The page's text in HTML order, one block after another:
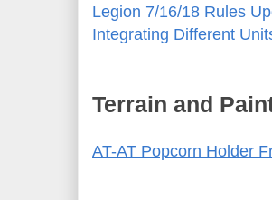
Legion 7/16/18 Rules
Integrating Different
Terrain and
AT-AT Popcorn Holder